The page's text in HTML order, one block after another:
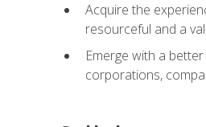
Acquire the
resourceful and a
Emerge with a
corporations,